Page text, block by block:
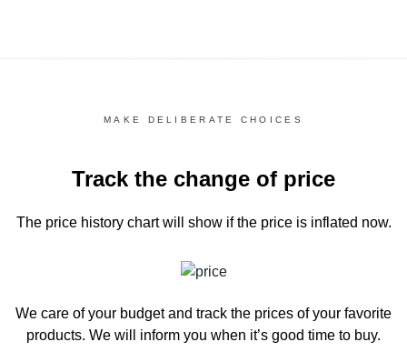
MAKE DELIBERATE CHOICES
Track the change of price
The price history chartwill show if the price is inflated now.
We care of your budget and track the prices of your favorite
products. We will inform you when it’s good time to buy.